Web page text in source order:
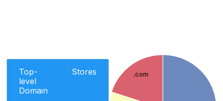
Top-
level
Domain
Stores .com